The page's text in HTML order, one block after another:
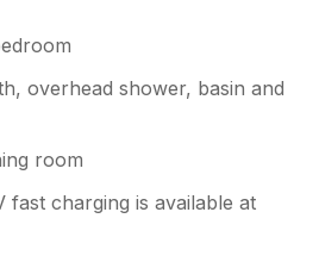
overhead shower, basin and
room
fast charging is available at